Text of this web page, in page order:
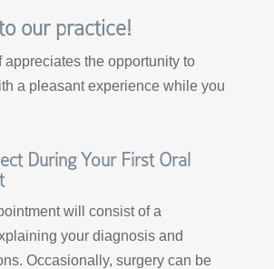
our practice!
appreciates the opportunity to
a pleasant experience while you
During Your First Oral
will consist of a
your diagnosis and
Occasionally, surgery can be